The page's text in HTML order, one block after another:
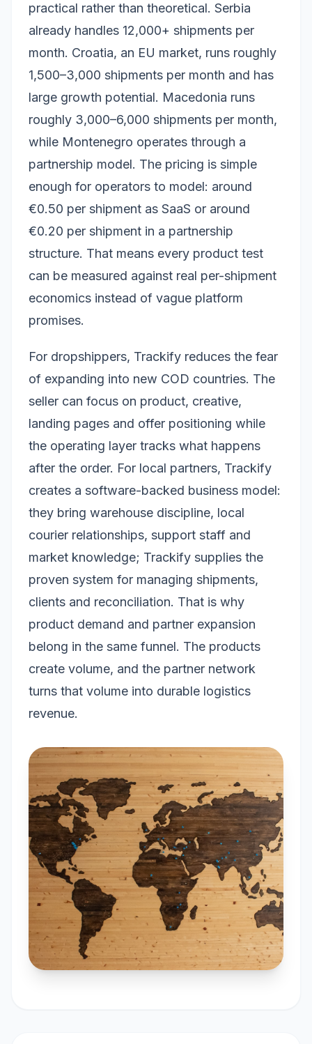
practical rather than theoretical. Serbia
already handles 12,000+ shipments per
month. Croatia, an EU market, runs roughly
1,500–3,000 shipments per month and has
large growth potential. Macedonia runs
roughly 3,000–6,000 shipments per month,
while Montenegro operates through a
partnership model. The pricing is simple
enough for operators to model: around
€0.50 per shipment as SaaS or around
€0.20 per shipment in a partnership
structure. That means every product test
can be measured against real per-shipment
economics instead of vague platform
promises.
For dropshippers, Trackify reduces the fear
of expanding into new COD countries. The
seller can focus on product, creative,
landing pages and offer positioning while
the operating layer tracks what happens
after the order. For local partners, Trackify
creates a software-backed business model:
they bring warehouse discipline, local
courier relationships, support staff and
market knowledge; Trackify supplies the
proven system for managing shipments,
clients and reconciliation. That is why
product demand and partner expansion
belong in the same funnel. The products
create volume, and the partner network
turns that volume into durable logistics
revenue.